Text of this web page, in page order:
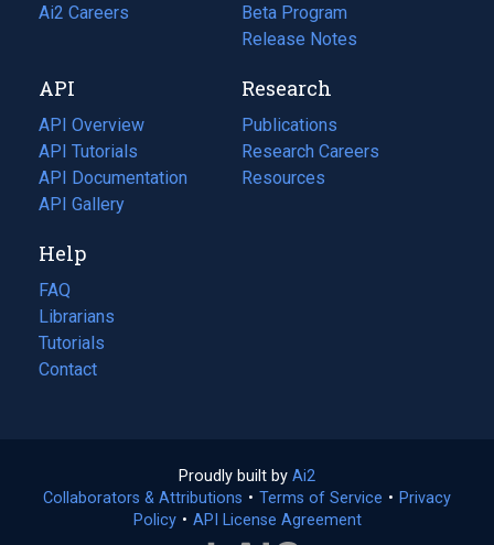
in
tab)
Ai2 Careers
(opens
new
tab)
Beta Program
Release Notes
API
API Overview
API Tutorials
API Documentation
(opens
in
new
tab)
API Gallery
Research
Publications
(opens
in
a
Research Careers
(opens
in
Resources
(opens
Help
FAQ
Librarians
Tutorials
Contact
Proudly built by Ai2
in
a
Collaborators & Attributions • Terms of Service (opens
• Privacy
Policy(opens
• API License Agreement